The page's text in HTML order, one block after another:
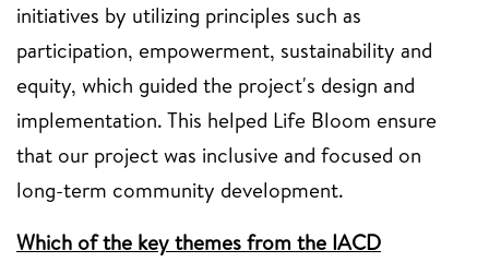
initiatives by utilizing principles such as
participation, empowerment, sustainability and
equity, which guided the project's design and
implementation. This helped Life Bloom ensure
that our project was inclusive and focused on
long-term community development.
Which of the key themes from the IACD